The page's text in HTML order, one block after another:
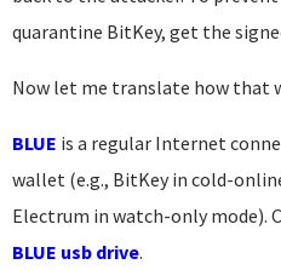
quarantine BitKey, get the
Now let me translate how that
BLUE is a regular Internet
wallet (e.g., BitKey in cold-
Electrum in watch-only mode).
BLUE usb drive.